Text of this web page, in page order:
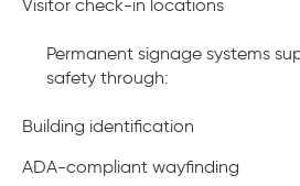
Visitor check-in locations
Permanent signage systems
safety through:
Building identification
ADA-compliant wayfinding